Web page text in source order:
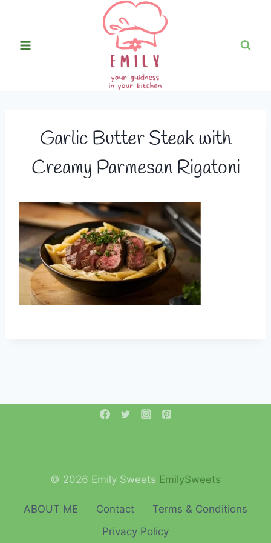
content
Garlic Butter Steak with
Creamy Parmesan Rigatoni
© 2026 Emily Sweets EmilySweets
ABOUT ME Contact
Terms & Conditions
Privacy Policy